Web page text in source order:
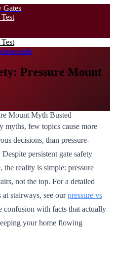
Gates
Pressure Mount
myths, few topics cause more
decisions, than pressure-
persistent gate safety
reality is simple: pressure
not the top. For a detailed
stairways, see ourpressure vs
confusion with facts that actually
your home flowing